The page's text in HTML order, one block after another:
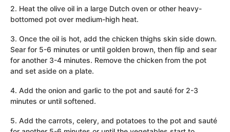
2. Heat the olive oil in a large Dutch oven or other heavy-
bottomed pot over medium-high heat.
3. Once the oil is hot, add the chicken thighs skin side down.
Sear for 5-6 minutes or until golden brown, then flip and sear
for another 3-4 minutes. Remove the chicken from the pot
and set aside on a plate.
4. Add the onion and garlic to the pot and sauté for 2-3
minutes or until softened.
5. Add the carrots, celery, and potatoes to the pot and sauté